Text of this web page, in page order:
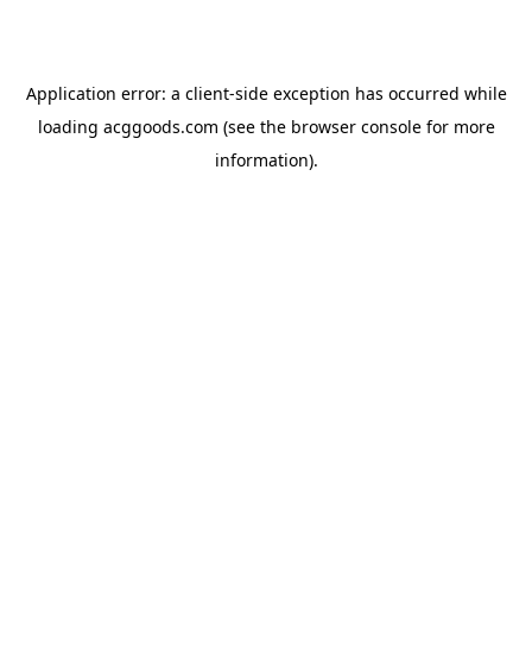
Application error: a client-side exception has occurred while
loading acggoods.com (see the browser consolefor more
information).